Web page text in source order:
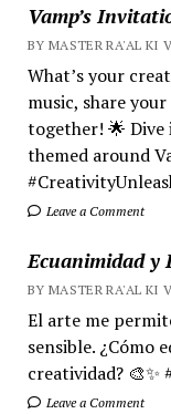
Vamp’s
BY MASTER RA'AL KI
What’s your
music, share
together! 🌟
themed around
Leave a Comment
Ecuanimidad y
BY MASTER RA'AL KI
El arte me
sensible. ¿Cómo
creatividad?
Leave a Comment